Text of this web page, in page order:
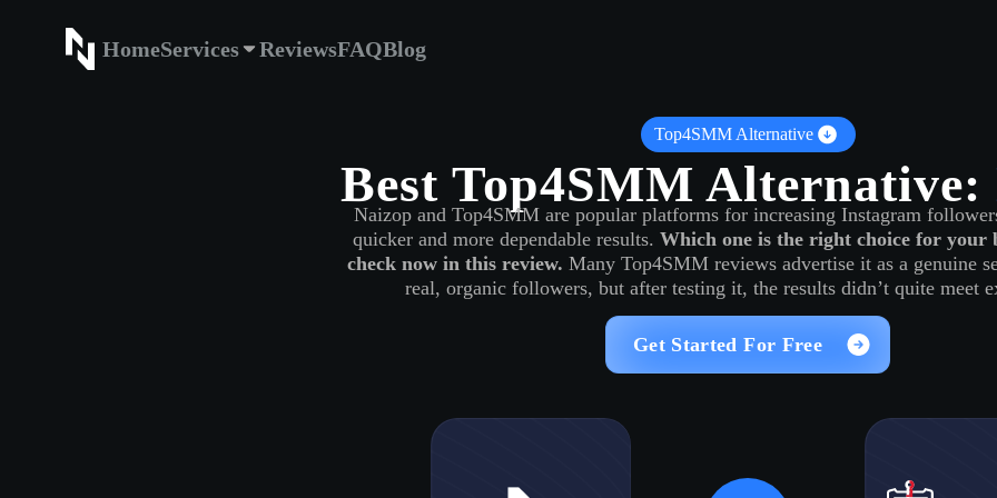
HomeServices ReviewsFAQBlog
Reviews CONTACT US
Top4SMM Alternative
Best Top4SMM Alternative:
Naizop and Top4SMM are popular platforms for increasing Instagram
quicker and more dependable results. Which one is the right choice for your
check now in this review. Many Top4SMM reviews advertise it as a genuine
real, organic followers, but after testing it, the results didn’t quite meet
Get Started For Free